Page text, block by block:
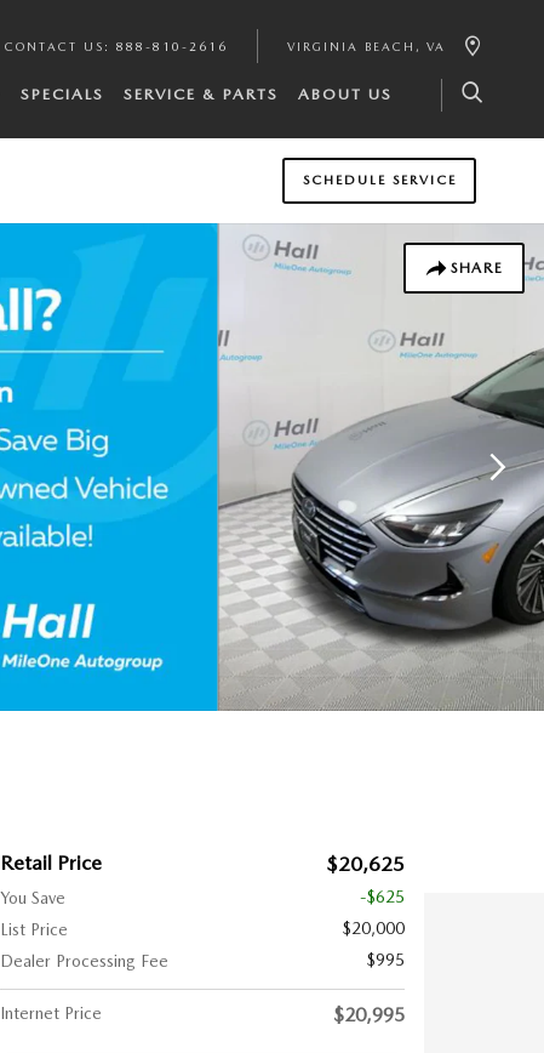
CONTACT US : 888-810-2616 VIRGINIA BEACH , VA
SPECIALS SERVICE & PARTS ABOUT US
SCHEDULE SERVICE
SHARE
Retail Price $20,625
You Save
-$625
List Price
$20,000
Dealer Processing Fee
$995
Internet Price $20,995